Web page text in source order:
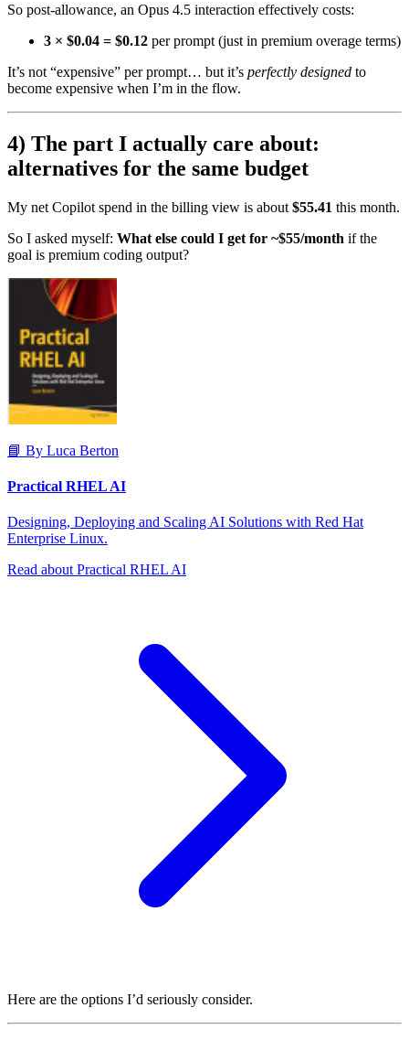
So post-allowance, an Opus 4.5 interaction effectively costs:
3 × $0.04 = $0.12 per prompt (just in premium overage terms)
It’s not “expensive” per prompt… but it’s perfectly designed to
become expensive when I’m in the flow.
4) The part I actually care about:
alternatives for the same budget
My net Copilot spend in the billing view is about $55.41 this month.
So I asked myself: What else could I get for ~$55/month if the
goal is premium coding output?
📘 By Luca Berton
Practical RHEL AI
Designing, Deploying and Scaling AI Solutions with Red Hat
Enterprise Linux.
Read about Practical RHEL AI
Here are the options I’d seriously consider.